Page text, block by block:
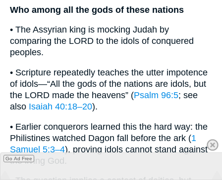
Who among all the gods of these nations
• The Assyrian king is mocking Judah by
comparing the LORD to the idols of conquered
peoples.
• Scripture repeatedly teaches the utter impotence
of idols—“All the gods of the nations are idols, but
the LORD made the heavens” (Psalm 96:5; see
also Isaiah 40:18–20).
• Earlier conquerors learned this the hard way: the
Philistines watched Dagon fall before the ark (1
Samuel 5:3–4), proving idols cannot stand against
the living God.
Go Ad Free